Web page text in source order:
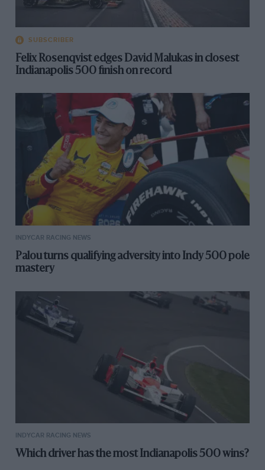
SUBSCRIBER
Felix Rosenqvist edges David Malukas in closest
Indianapolis 500 finish on record
INDYCAR RACING NEWS
Palou turns qualifying adversity into Indy 500 pole
mastery
INDYCAR RACING NEWS
Which driver has the most Indianapolis 500 wins?